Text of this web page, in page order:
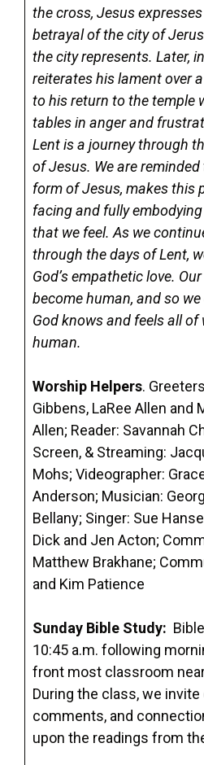
the cross, Jesus
betrayal of the city of
the city represents. Later,
reiterates his lament over
to his return to the temple
tables in anger and
Lent is a journey through
of Jesus. We are
form of Jesus, makes this
facing and fully
that we feel. As we
through the days of Lent,
God’s empathetic love.
become human, and so
God knows and feels all
human.
Worship Helpers.
Gibbens, LaRee Allen and
Allen; Reader: Savannah
Screen, & Streaming:
Mohs; Videographer:
Anderson; Musician:
Bellany; Singer: Sue
Dick and Jen Acton;
Matthew Brakhane;
and Kim Patience
Sunday Bible Study:
10:45 a.m. following
front most classroom
During the class, we
comments, and
upon the readings from